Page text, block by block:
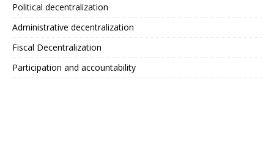
Political decentralization
Administrative decentralization
Fiscal Decentralization
Participation and accountability